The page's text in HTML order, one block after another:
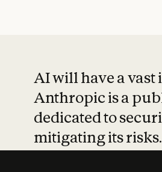
AI will have a
Anthropic is a
dedicated to
mitigating its risks.